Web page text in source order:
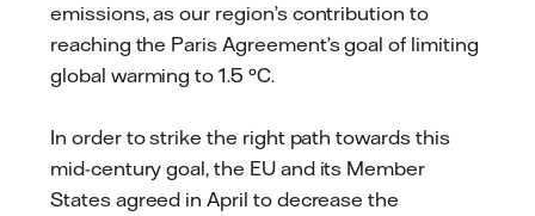
emissions, as our region’s contribution to
reaching the Paris Agreement’s goal of limiting
global warming to 1.5 °C.
In order to strike the right path towards this
mid-century goal, the EU and its Member
States agreed in April to decrease the